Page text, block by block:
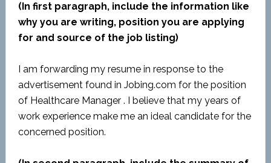
(In first paragraph, include the information like
why you are writing, position you are applying
for and source of the job listing)
I am forwarding my resume in response to the
advertisement found in Jobing.com for the position
of Healthcare Manager . I believe that my years of
work experience make me an ideal candidate for the
concerned position.